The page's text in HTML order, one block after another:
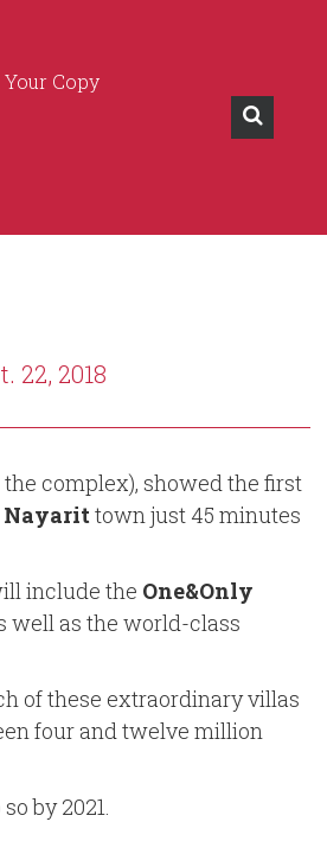
Your Copy
22, 2018
complex), showed the first
Nayarittown just 45 minutes
include the One&Only
well as the world-class
of these extraordinary villas
four and twelve million
by 2021.